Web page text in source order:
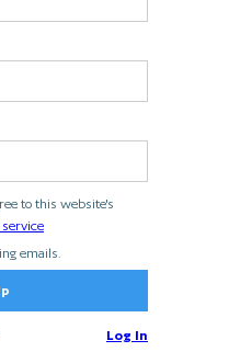
to this website's
emails.
Log In